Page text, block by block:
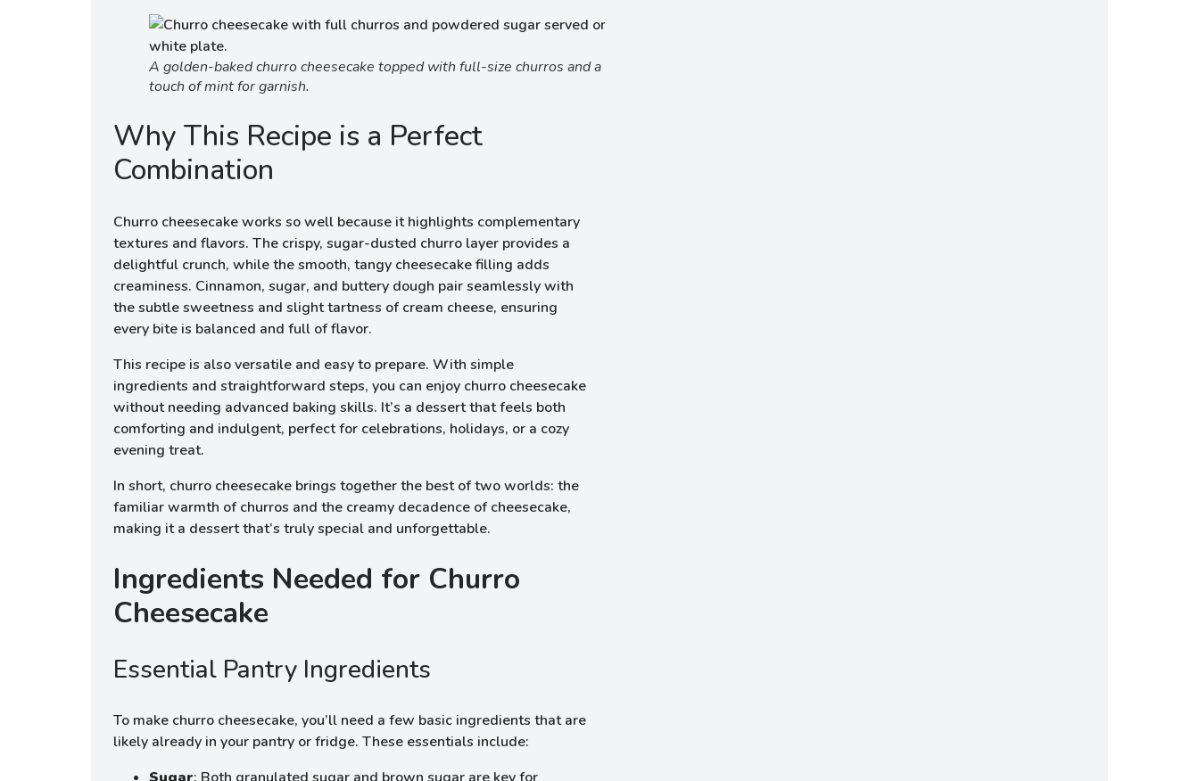
A golden-baked churro cheesecake topped with full-size churros and a
touch of mint for garnish.
Why This Recipe is a Perfect
Combination
Churro cheesecake works so well because it highlights complementary
textures and flavors. The crispy, sugar-dusted churro layer provides a
delightful crunch, while the smooth, tangy cheesecake filling adds
creaminess. Cinnamon, sugar, and buttery dough pair seamlessly with
the subtle sweetness and slight tartness of cream cheese, ensuring
every bite is balanced and full of flavor.
This recipe is also versatile and easy to prepare. With simple
ingredients and straightforward steps, you can enjoy churro cheesecake
without needing advanced baking skills. It’s a dessert that feels both
comforting and indulgent, perfect for celebrations, holidays, or a cozy
evening treat.
In short, churro cheesecake brings together the best of two worlds: the
familiar warmth of churros and the creamy decadence of cheesecake,
making it a dessert that’s truly special and unforgettable.
Ingredients Needed for Churro
Cheesecake
Essential Pantry Ingredients
To make churro cheesecake, you’ll need a few basic ingredients that are
likely already in your pantry or fridge. These essentials include: